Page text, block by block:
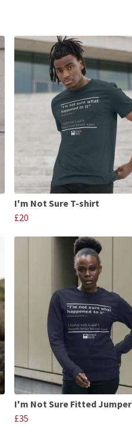
I'm Not Sure T-shirt
£20
I'm Not Sure Fitted Jumper
£35